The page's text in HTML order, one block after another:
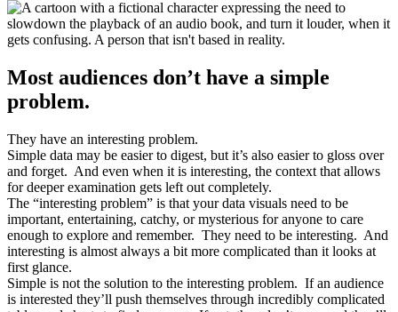
Most audiences don’t have a simple
problem.
They have an interesting problem.
Simple data may be easier to digest, but it’s also easier to gloss over
and forget. And even when it is interesting, the context that allows
for deeper examination gets left out completely.
The “interesting problem” is that your data visuals need to be
important, entertaining, catchy, or mysterious for anyone to care
enough to explore and remember. They need to be interesting. And
interesting is almost always a bit more complicated than it looks at
first glance.
Simple is not the solution to the interesting problem. If an audience
is interested they’ll push themselves through incredibly complicated